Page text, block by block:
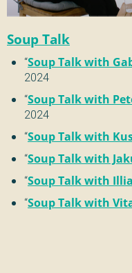
Soup Talk
“Soup Talk with
2024
“Soup Talk with
2024
“Soup Talk with
“Soup Talk with
“Soup Talk with
“Soup Talk with